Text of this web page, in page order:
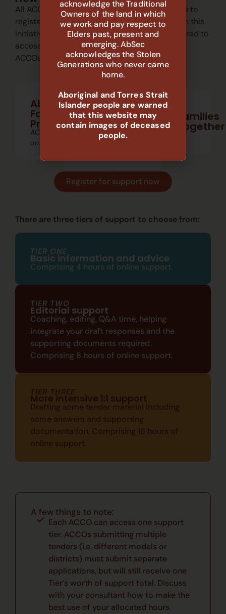
All ACCOs across New South Wales are eligible to
register for free tender writing support through this
initiative. Membership with AbSecis not
required to
access this support—this service is open to all
ACCOs—free of cost.
Aboriginal
Family
Preservation
ACCOs
only
MST-
CAN
Multisystemic
Therapy
for
Abuse
FFT
–
CW
Functional
Family
Families
Together
Register for support now
There are three tiers of support to choose from:
TIER ONE
Basic information and advice
Comprising 4 hours of online support.
TIER TWO
Editorial support
Coaching, editing, Q&A time, helping
integrate your draft responses and the
supporting documents required.
Comprising 8 hours of online support.
A few things to note:
Each ACCO can access one support
tier. ACCOs submitting multiple
tenders (i.e. different models or
districts) must submit separate
applications, but will still receive one
Tier’s worth of support total. Discuss
with your consultant how to make the
best use of your allocated hours.
acknowledge the Traditional
Owners of the land in which
we work and pay respect to
Elders past, present and
emerging. AbSec
acknowledges the Stolen
Generations who never came
home.
Aboriginal and Torres Strait
Islander people are warned
that this website may
contain images of deceased
people.